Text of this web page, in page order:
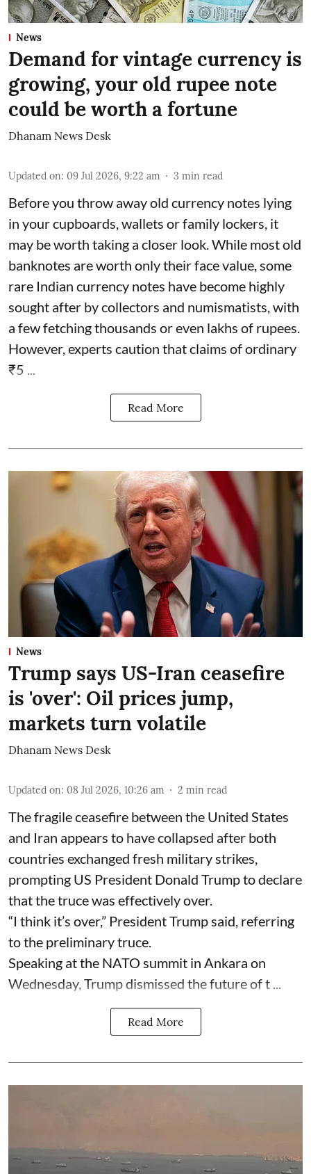
News
Demand for vintage currency is
growing, your old rupee note
could be worth a fortune
Dhanam News Desk
Updated on: 09 Jul 2026, 9:22 am 3 min read
Before you throw away old currency notes lying
in your cupboards, wallets or family lockers, it
may be worth taking a closer look. While most old
banknotes are worth only their face value, some
rare Indian currency notes have become highly
sought after by collectors and numismatists, with
a few fetching thousands or even lakhs of rupees.
However, experts caution that claims of ordinary
₹5 ...
Read More
News
Trump says US-Iran ceasefire
is 'over': Oil prices jump,
markets turn volatile
Dhanam News Desk
Updated on: 08 Jul 2026, 10:26 am 2 min read
The fragile ceasefire between the United States
and Iran appears to have collapsed after both
countries exchanged fresh military strikes,
prompting US President Donald Trump to declare
that the truce was effectively over.
“I think it’s over,” President Trump said, referring
to the preliminary truce.
Speaking at the NATO summit in Ankara on
Wednesday, Trump dismissed the future of t ...
Read More